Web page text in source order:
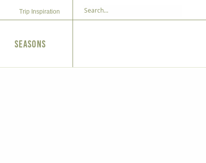
Trip Inspiration
Seasons